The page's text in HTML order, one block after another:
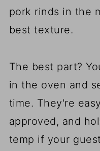
pork rinds in the
best texture.
The best part?
in the oven and
time. They're
approved, and
temp if your